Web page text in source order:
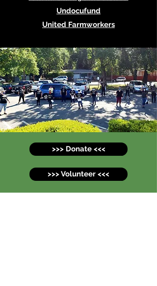
Undocufund
United Farmworkers
>>> Donate <<<
>>> Volunteer <<<